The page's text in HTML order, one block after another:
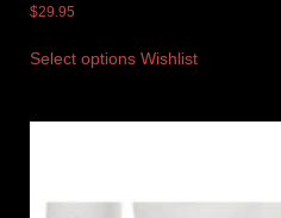
$29.95
Select options Wishlist